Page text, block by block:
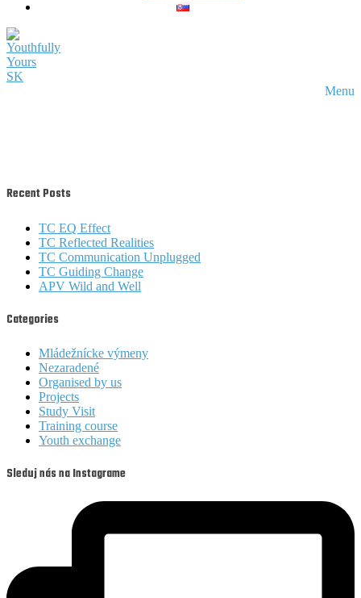
Menu
Recent Posts
TC EQ Effect
TC Reflected Realities
TC Communication Unplugged
TC Guiding Change
APV Wild and Well
Categories
Mládežnícke výmeny
Nezaradené
Organised by us
Projects
Study Visit
Training course
Youth exchange
Sleduj nás na Instagrame